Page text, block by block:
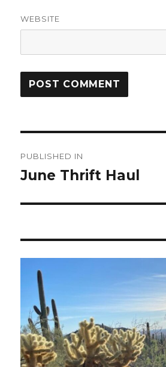
WEBSITE
navigation
PUBLISHED IN
June Thrift Haul